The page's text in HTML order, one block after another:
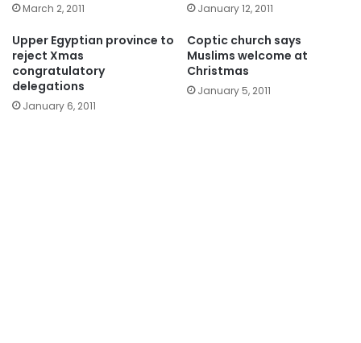
March 2, 2011 January 12, 2011
Upper Egyptian province to
reject Xmas
congratulatory
delegations
January 6, 2011
Coptic church says
Muslims welcome at
Christmas
January 5, 2011